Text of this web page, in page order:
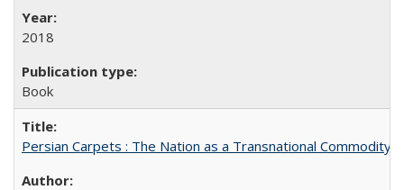
2018
Book
Persian Carpets : The Nation as a Transnational Commodity